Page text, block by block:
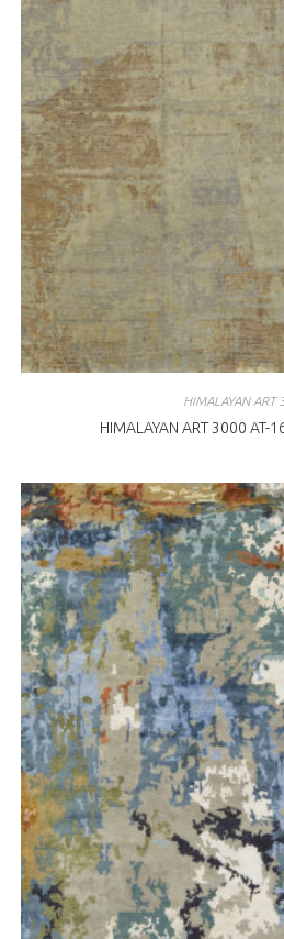
HIMALAYAN ART
HIMALAYAN ART 3000 AT-